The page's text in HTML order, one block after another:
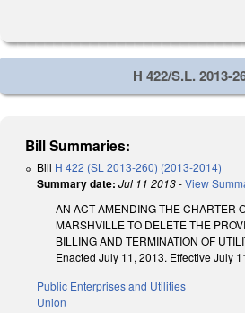
H 422/S.L. 2013-
Bill Summaries:
Bill H 422 (SL 2013-260) (2013-2014)
Summary date: Jul 11 2013-View
AN ACT AMENDING THE CHARTER
MARSHVILLE TO DELETE THE
BILLING AND TERMINATION OF
Enacted July 11, 2013. Effective July
Public Enterprises and Utilities
Union